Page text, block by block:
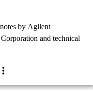
by Agilent
and technical